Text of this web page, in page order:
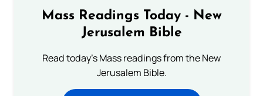
Mass Readings Today - New
Jerusalem Bible
Read today's Mass readings from the New
Jerusalem Bible.